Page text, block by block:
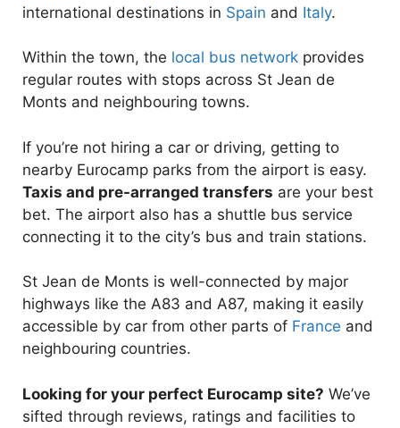
international destinations in Spain and Italy.
Within the town, the local bus network provides
regular routes with stops across St Jean de
Monts and neighbouring towns.
If you’re not hiring a car or driving, getting to
nearby Eurocamp parks from the airport is easy.
Taxis and pre-arranged transfers are your best
bet. The airport also has a shuttle bus service
connecting it to the city’s bus and train stations.
St Jean de Monts is well-connected by major
highways like the A83 and A87, making it easily
accessible by car from other parts of France and
neighbouring countries.
Looking for your perfect Eurocamp site? We’ve
sifted through reviews, ratings and facilities to